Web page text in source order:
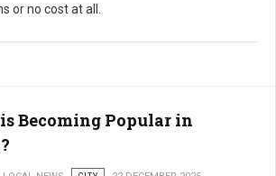
or no cost at all.
Becoming Popular in